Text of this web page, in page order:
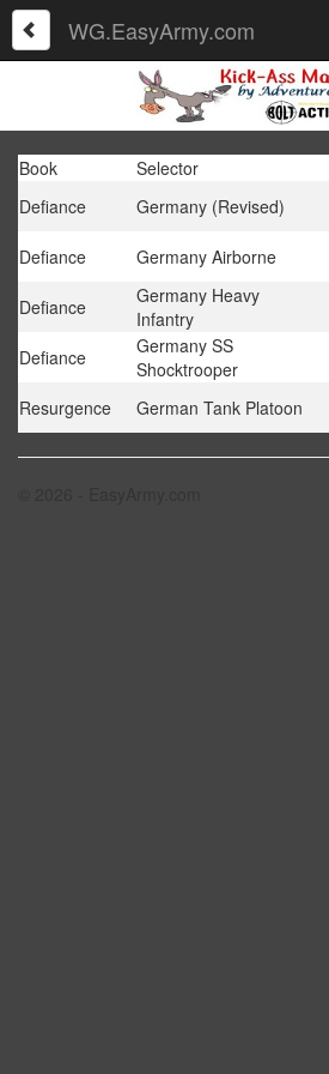
WG.EasyArmy.com
Book Selector
Defiance
Germany (Revised)
Defiance
Germany Airborne
Defiance
Germany Heavy
Infantry
Defiance
Germany SS
Shocktrooper
Resurgence
German Tank Platoon